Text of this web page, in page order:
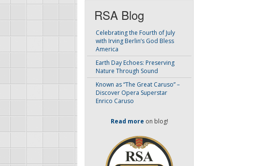
RSA Blog
Celebrating the Fourth of July
with Irving Berlin’s God Bless
America
Earth Day Echoes: Preserving
Nature Through Sound
Known as “The Great Caruso” –
Discover Opera Superstar
Enrico Caruso
Read more on blog!